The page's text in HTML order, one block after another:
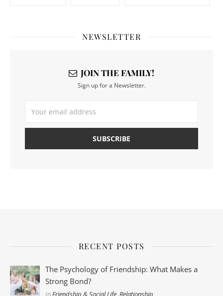
NEWSLETTER
JOIN THE FAMILY!
Sign up for a Newsletter.
RECENT POSTS
The Psychology of Friendship: What Makes a
Strong Bond?
InFriendship & Social Life,Relationship